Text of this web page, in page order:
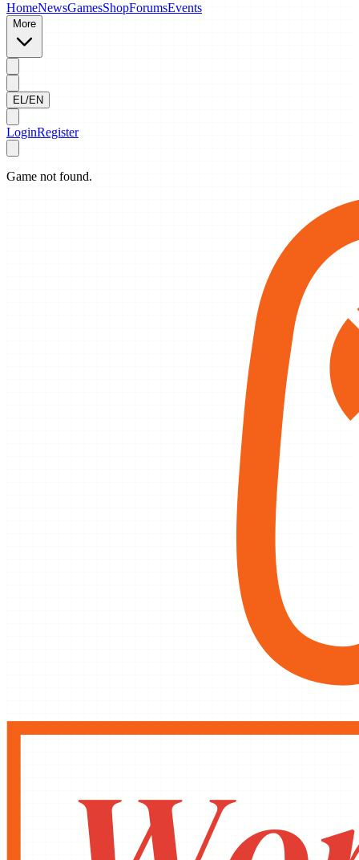
HomeNewsGamesShopForumsEvents
More
EL/EN
LoginRegister
Game not found.